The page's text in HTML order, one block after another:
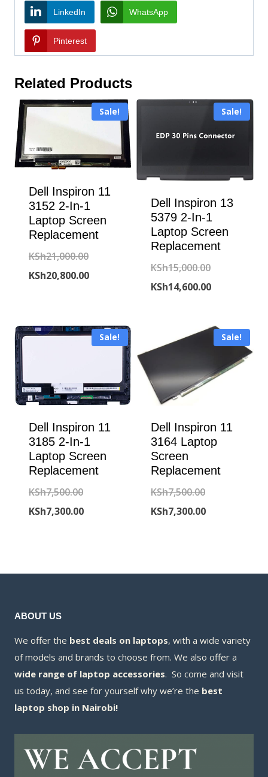
LinkedIn WhatsApp
Pinterest
Related Products
Sale!
Dell Inspiron 11
3152 2-In-1
Laptop Screen
Replacement
KSh21,000.00Original
price
KSh20,800.00Current
KSh20,800.00.
Sale!
Dell Inspiron 13
5379 2-In-1
Laptop Screen
Replacement
KSh15,000.00Original
price
KSh14,600.00Current
is:
Sale!
Dell Inspiron 11
3185 2-In-1
Laptop Screen
Replacement
KSh7,500.00Original
price
KSh7,300.00Current
Sale!
Dell Inspiron 11
3164 Laptop
Screen
Replacement
KSh7,500.00Original
price
KSh7,300.00Current
ABOUT US
We offer the best deals on laptops, with a wide variety
of models and brands to choose from. We also offer a
wide range of laptop accessories. So come and visit
us today, and see for yourself why we’re the best
laptop shop in Nairobi!